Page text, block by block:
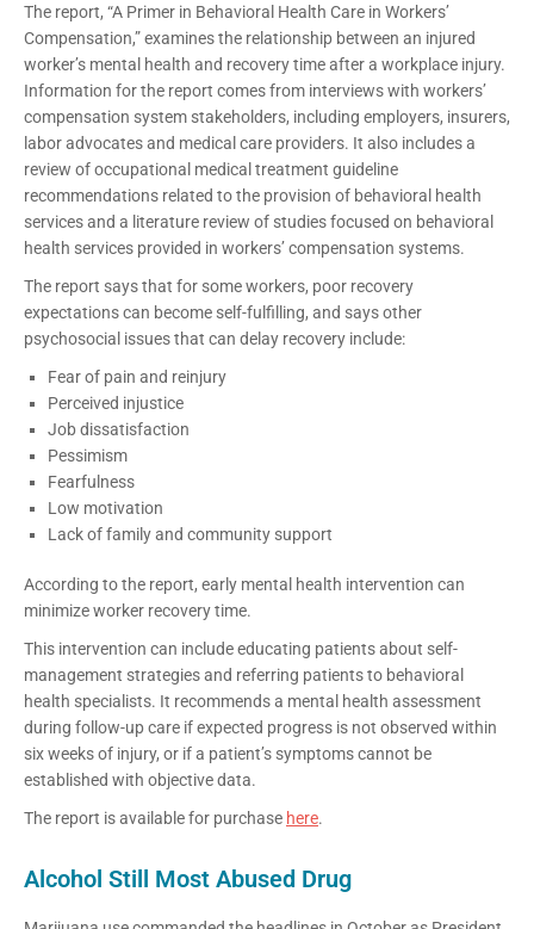
The report, “A Primer in Behavioral Health Care in Workers’
Compensation,” examines the relationship between an injured
worker’s mental health and recovery time after a workplace injury.
Information for the report comes from interviews with workers’
compensation system stakeholders, including employers, insurers,
labor advocates and medical care providers. It also includes a
review of occupational medical treatment guideline
recommendations related to the provision of behavioral health
services and a literature review of studies focused on behavioral
health services provided in workers’ compensation systems.
The report says that for some workers, poor recovery
expectations can become self-fulfilling, and says other
psychosocial issues that can delay recovery include:
Fear of pain and reinjury
Perceived injustice
Job dissatisfaction
Pessimism
Fearfulness
Low motivation
Lack of family and community support
According to the report, early mental health intervention can
minimize worker recovery time.
This intervention can include educating patients about self-
management strategies and referring patients to behavioral
health specialists. It recommends a mental health assessment
during follow-up care if expected progress is not observed within
six weeks of injury, or if a patient’s symptoms cannot be
established with objective data.
The report is available for purchase here.
Alcohol Still Most Abused Drug